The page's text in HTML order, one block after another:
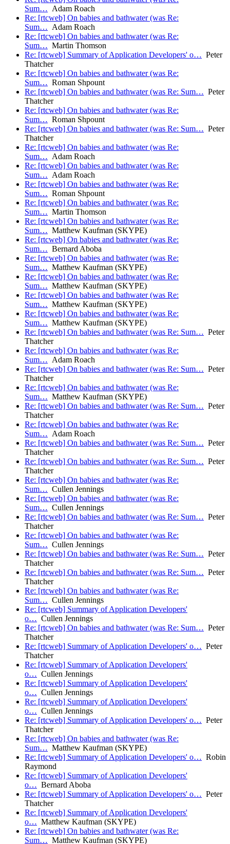
Sum… Adam Roach
Re: [rtcweb] On babies and bathwater (was Re:
Sum… Adam Roach
Re: [rtcweb] On babies and bathwater (was Re:
Sum… Martin Thomson
Re: [rtcweb] Summary of Application Developers' o… Peter
Thatcher
Re: [rtcweb] On babies and bathwater (was Re:
Sum… Roman Shpount
Re: [rtcweb] On babies and bathwater (was Re: Sum… Peter
Thatcher
Re: [rtcweb] On babies and bathwater (was Re:
Sum… Roman Shpount
Re: [rtcweb] On babies and bathwater (was Re: Sum… Peter
Thatcher
Re: [rtcweb] On babies and bathwater (was Re:
Sum… Adam Roach
Re: [rtcweb] On babies and bathwater (was Re:
Sum… Adam Roach
Re: [rtcweb] On babies and bathwater (was Re:
Sum… Roman Shpount
Re: [rtcweb] On babies and bathwater (was Re:
Sum… Martin Thomson
Re: [rtcweb] On babies and bathwater (was Re:
Sum… Matthew Kaufman (SKYPE)
Re: [rtcweb] On babies and bathwater (was Re:
Sum… Bernard Aboba
Re: [rtcweb] On babies and bathwater (was Re:
Sum… Matthew Kaufman (SKYPE)
Re: [rtcweb] On babies and bathwater (was Re:
Sum… Matthew Kaufman (SKYPE)
Re: [rtcweb] On babies and bathwater (was Re:
Sum… Matthew Kaufman (SKYPE)
Re: [rtcweb] On babies and bathwater (was Re:
Sum… Matthew Kaufman (SKYPE)
Re: [rtcweb] On babies and bathwater (was Re: Sum… Peter
Thatcher
Re: [rtcweb] On babies and bathwater (was Re:
Sum… Adam Roach
Re: [rtcweb] On babies and bathwater (was Re: Sum… Peter
Thatcher
Re: [rtcweb] On babies and bathwater (was Re:
Sum… Matthew Kaufman (SKYPE)
Re: [rtcweb] On babies and bathwater (was Re: Sum… Peter
Thatcher
Re: [rtcweb] On babies and bathwater (was Re:
Sum… Adam Roach
Re: [rtcweb] On babies and bathwater (was Re: Sum… Peter
Thatcher
Re: [rtcweb] On babies and bathwater (was Re: Sum… Peter
Thatcher
Re: [rtcweb] On babies and bathwater (was Re:
Sum… Cullen Jennings
Re: [rtcweb] On babies and bathwater (was Re:
Sum… Cullen Jennings
Re: [rtcweb] On babies and bathwater (was Re: Sum… Peter
Thatcher
Re: [rtcweb] On babies and bathwater (was Re:
Sum… Cullen Jennings
Re: [rtcweb] On babies and bathwater (was Re: Sum… Peter
Thatcher
Re: [rtcweb] On babies and bathwater (was Re: Sum… Peter
Thatcher
Re: [rtcweb] On babies and bathwater (was Re:
Sum… Cullen Jennings
Re: [rtcweb] Summary of Application Developers'
o… Cullen Jennings
Re: [rtcweb] On babies and bathwater (was Re: Sum… Peter
Thatcher
Re: [rtcweb] Summary of Application Developers' o… Peter
Thatcher
Re: [rtcweb] Summary of Application Developers'
o… Cullen Jennings
Re: [rtcweb] Summary of Application Developers'
o… Cullen Jennings
Re: [rtcweb] Summary of Application Developers'
o… Cullen Jennings
Re: [rtcweb] Summary of Application Developers' o… Peter
Thatcher
Re: [rtcweb] On babies and bathwater (was Re:
Sum… Matthew Kaufman (SKYPE)
Re: [rtcweb] Summary of Application Developers' o… Robin
Raymond
Re: [rtcweb] Summary of Application Developers'
o… Bernard Aboba
Re: [rtcweb] Summary of Application Developers' o… Peter
Thatcher
Re: [rtcweb] Summary of Application Developers'
o… Matthew Kaufman (SKYPE)
Re: [rtcweb] On babies and bathwater (was Re:
Sum… Matthew Kaufman (SKYPE)